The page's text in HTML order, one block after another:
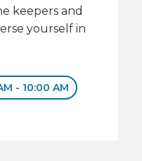
keepers and
yourself in
- 10:00 AM